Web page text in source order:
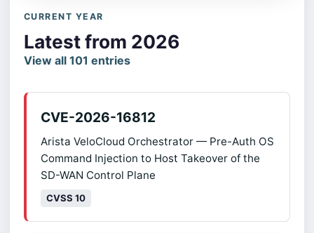
CURRENT YEAR
Latest from 2026
View all 101 entries
CVE-2026-16812
Arista VeloCloud Orchestrator — Pre-Auth OS
Command Injection to Host Takeover of the
SD-WAN Control Plane
CVSS 10